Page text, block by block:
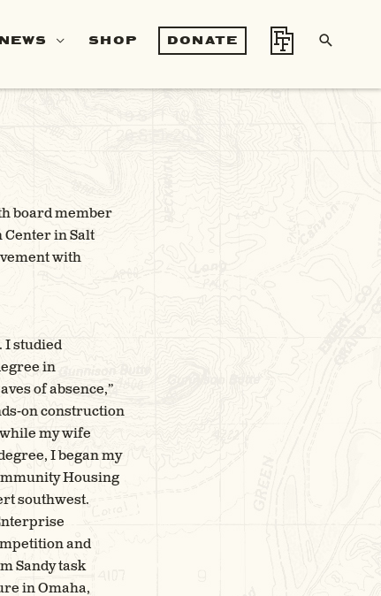
NEWS SHOP DONATE
board member
Center in Salt
with
I studied
in
of absence,”
on construction
my wife
I began my
Housing
southwest.
and
Sandy task
in Omaha,